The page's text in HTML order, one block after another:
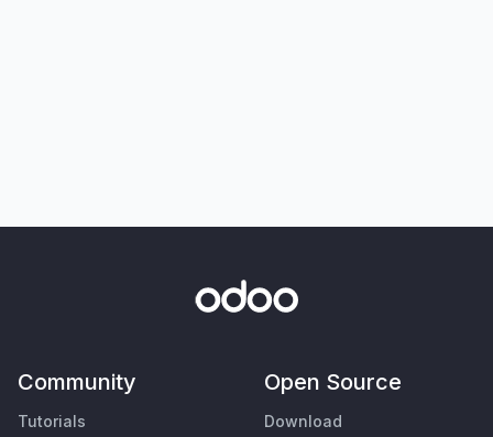
Community
Tutorials
Open Source
Download